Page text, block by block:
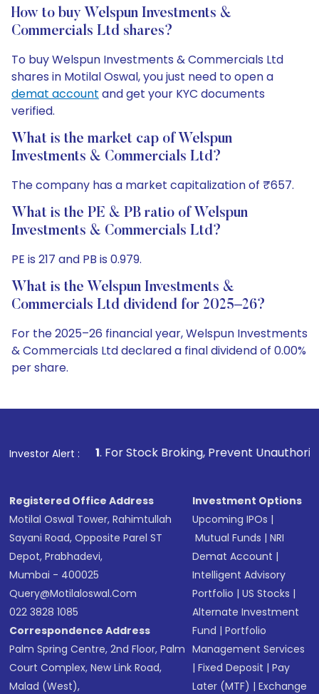
How to buy Welspun Investments &
Commercials Ltd shares?
To buy Welspun Investments & Commercials Ltd
shares in Motilal Oswal, you just need to open a
demat account and get your KYC documents
verified.
What is the market cap of Welspun
Investments & Commercials Ltd?
The company has a market capitalization of ₹657.
What is the PE & PB ratio of Welspun
Investments & Commercials Ltd?
PE is 217 and PB is 0.979.
What is the Welspun Investments &
Commercials Ltd dividend for 2025–26?
For the 2025–26 financial year, Welspun Investments
& Commercials Ltd declared a final dividend of 0.00%
per share.
Investor Alert :
1. For Stock Broking, Prevent Unauthorized
Registered Office Address
Motilal Oswal Tower, Rahimtullah
Sayani Road, Opposite Parel ST
Depot, Prabhadevi,
Mumbai - 400025
Query@motilaloswal.com
022 3828 1085
Correspondence Address
Palm Spring Centre, 2nd Floor, Palm
Court Complex, New Link Road,
Malad (West),
Investment Options
Upcoming IPOs |
Mutual Funds |NRI
Demat Account |
Intelligent Advisory
Portfolio |US Stocks |
Alternate Investment
Fund |Portfolio
Management Services
|Fixed Deposit |Pay
Later (MTF) |Exchange